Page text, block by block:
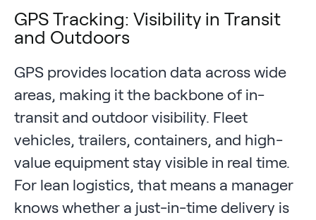
GPS Tracking: Visibility in Transit
and Outdoors
GPS provides location data across wide
areas, making it the backbone of in-
transit and outdoor visibility. Fleet
vehicles, trailers, containers, and high-
value equipment stay visible in real time.
For lean logistics, that means a manager
knows whether a just-in-time delivery is